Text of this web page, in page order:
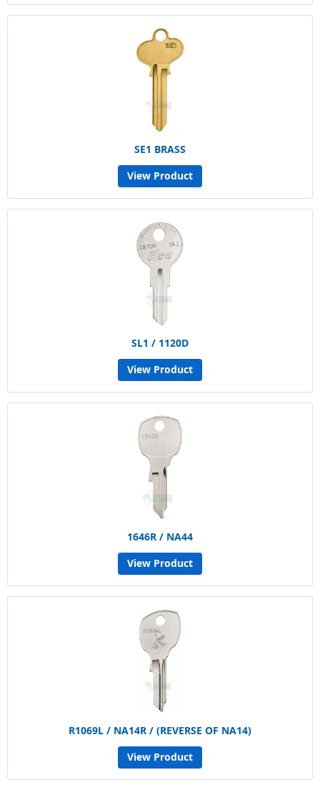
SE1 BRASS
View Product
SL1 / 1120D
View Product
1646R / NA44
View Product
R1069L / NA14R / (REVERSE OF NA14)
View Product